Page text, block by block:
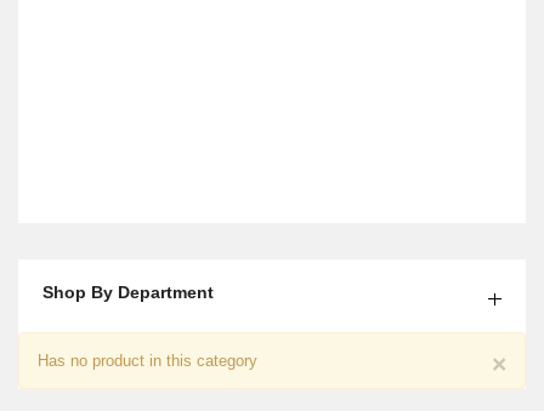
Shop By Department
×
Has no product in this category
₨4,650